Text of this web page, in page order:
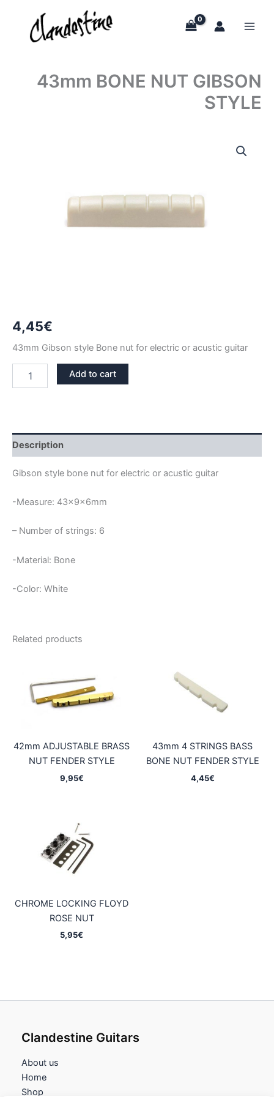
content
43mm BONE NUT GIBSON
STYLE
4,45€
43mm Gibson style Bone nut for electric or acustic guitar
BONE
quantity
Add to cart
Description
Gibson style bone nut for electric or acustic guitar
-Measure: 43x9x6mm
– Number of strings: 6
-Material: Bone
-Color: White
Related products
42mm ADJUSTABLE BRASS
NUT FENDER STYLE
9,95€
43mm 4 STRINGS BASS
BONE NUT FENDER STYLE
4,45€
CHROME LOCKING FLOYD
ROSE NUT
5,95€
Clandestine Guitars
About us
Home
Shop